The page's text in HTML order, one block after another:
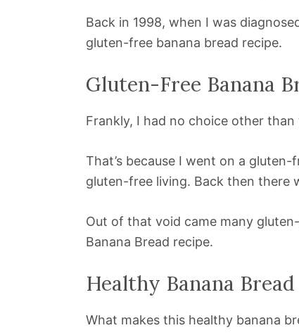
Back in 1998, when I was
gluten-free banana bread recipe.
Gluten-Free Banana
Frankly, I had no choice other
That’s because I went on a
gluten-free living. Back then there
Out of that void came many
Banana Bread recipe.
Healthy Banana Bread
What makes this healthy banana